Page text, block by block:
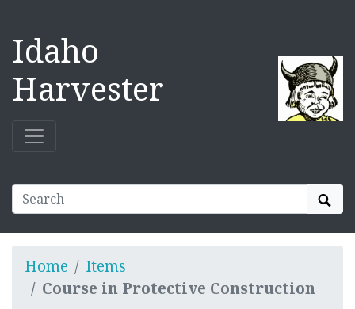
Idaho
Harvester
Home
Items
Course in Protective Construction